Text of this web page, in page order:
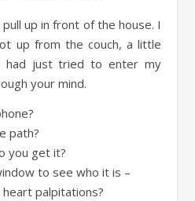
pull up in front of the house. I
up from the couch, a little
had just tried to enter my
your mind.
path?
you get it?
to see who it is –
palpitations?